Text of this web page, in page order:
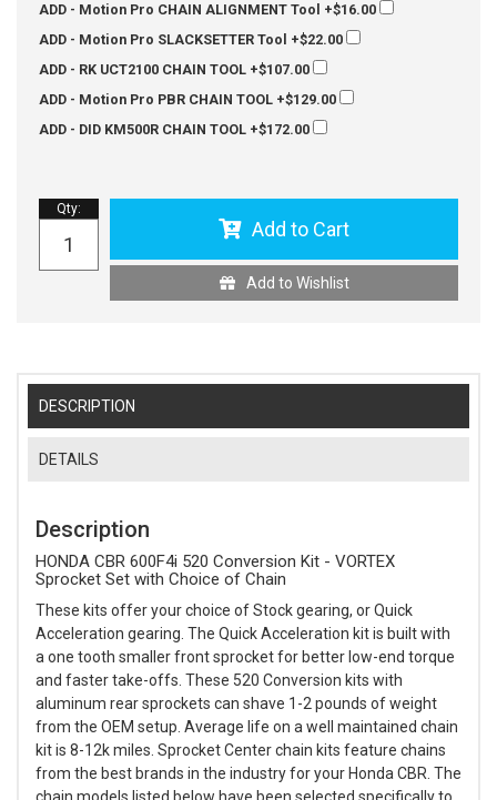
ADD - Motion Pro CHAIN ALIGNMENT Tool +$16.00
ADD - Motion Pro SLACKSETTER Tool +$22.00
ADD - RK UCT2100 CHAIN TOOL +$107.00
ADD - Motion Pro PBR CHAIN TOOL +$129.00
ADD - DID KM500R CHAIN TOOL +$172.00
Qty:
Add to Cart
Add to Wishlist
DESCRIPTION
DETAILS
Description
HONDA CBR 600F4i 520 Conversion Kit - VORTEX
Sprocket Set with Choice of Chain
These kits offer your choice of Stock gearing, or Quick
Acceleration gearing. The Quick Acceleration kit is built with
a one tooth smaller front sprocket for better low-end torque
and faster take-offs. These 520 Conversion kits with
aluminum rear sprockets can shave 1-2 pounds of weight
from the OEM setup. Average life on a well maintained chain
kit is 8-12k miles. Sprocket Center chain kits feature chains
from the best brands in the industry for your Honda CBR. The
chain models listed below have been selected specifically to